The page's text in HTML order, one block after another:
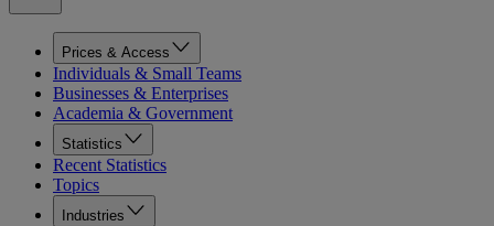
Prices & Access
Individuals & Small Teams
Businesses & Enterprises
Academia & Government
Statistics
Recent Statistics
Topics
Industries